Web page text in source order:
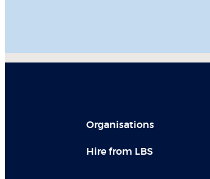
Organisations
Hire from LBS